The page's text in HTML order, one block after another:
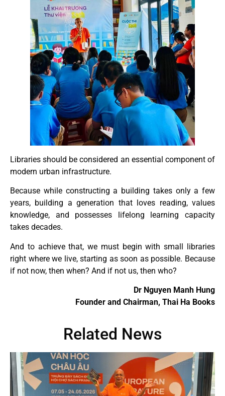
Libraries should be considered an essential component of
modern urban infrastructure.
Because while constructing a building takes only a few
years, building a generation that loves reading, values
knowledge, and possesses lifelong learning capacity
takes decades.
And to achieve that, we must begin with small libraries
right where we live, starting as soon as possible. Because
if not now, then when? And if not us, then who?
Dr Nguyen Manh Hung
Founder and Chairman, Thai Ha Books
Related News